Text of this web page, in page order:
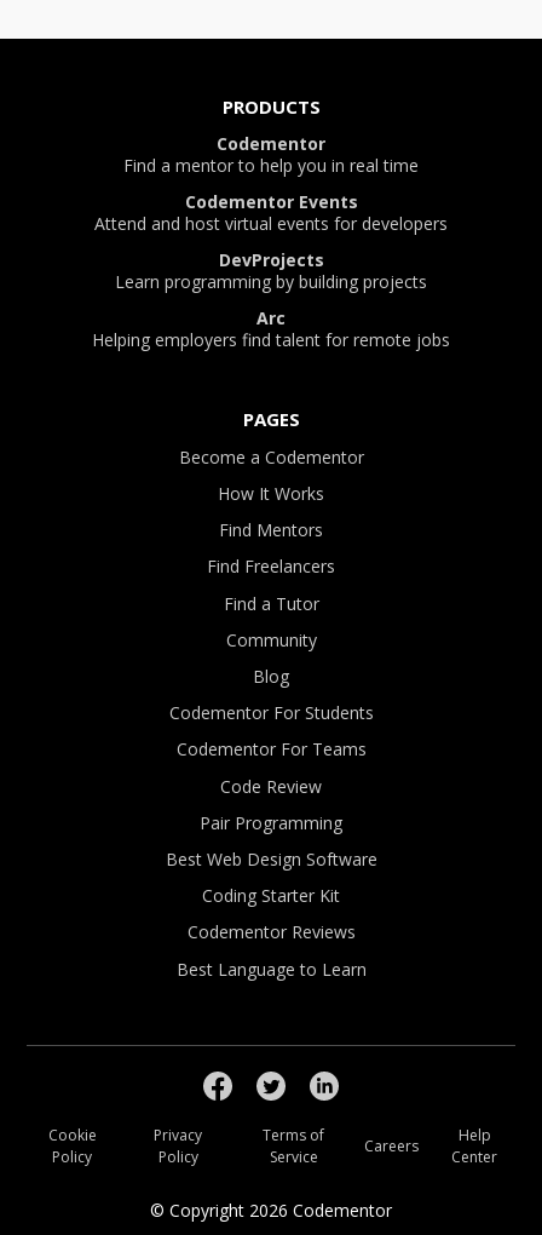
PRODUCTS
Codementor
Find a mentor to help you in real time
Codementor Events
Attend and host virtual events for developers
DevProjects
Learn programming by building projects
Arc
Helping employers find talent for remote jobs
PAGES
Become a Codementor
How It Works
Find Mentors
Find Freelancers
Find a Tutor
Community
Blog
Codementor For Students
Codementor For Teams
Code Review
Pair Programming
Best Web Design Software
Coding Starter Kit
Codementor Reviews
Best Language to Learn
© Copyright 2026 Codementor
Cookie
Policy
Privacy
Policy
Terms of
Service
Careers
Help
Center